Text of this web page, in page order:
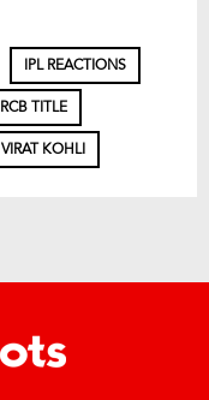
IPL REACTIONS
RCB TITLE
VIRAT KOHLI